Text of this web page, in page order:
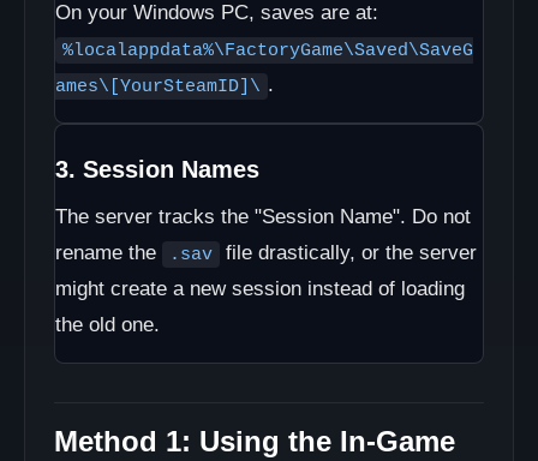
On your Windows PC, saves are at:
%localappdata%\FactoryGame\Saved\SaveG
ames\[YourSteamID]\ .
3. Session Names
The server tracks the "Session Name". Do not
rename the
.sav
file drastically, or the server
might create a new session instead of loading
the old one.
Method 1: Using the In-Game